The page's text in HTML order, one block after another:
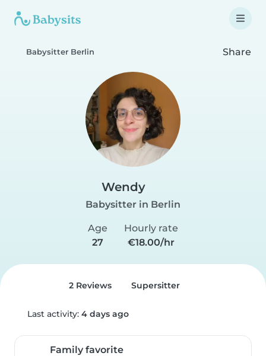
Babysitter Berlin Share
Wendy
Babysitter in Berlin
Age
27
Hourly rate
€18.00/hr
2 Reviews Supersitter
Last activity: 4 days ago
Family favorite